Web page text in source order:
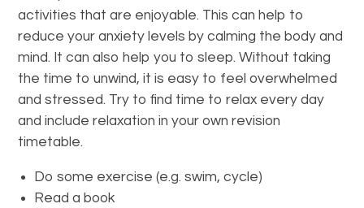
activities that are enjoyable. This can help to
reduce your anxiety levels by calming the body and
mind. It can also help you to sleep. Without taking
the time to unwind, it is easy to feel overwhelmed
and stressed. Try to find time to relax every day
and include relaxation in your own revision
timetable.
Do some exercise (e.g. swim, cycle)
Read a book